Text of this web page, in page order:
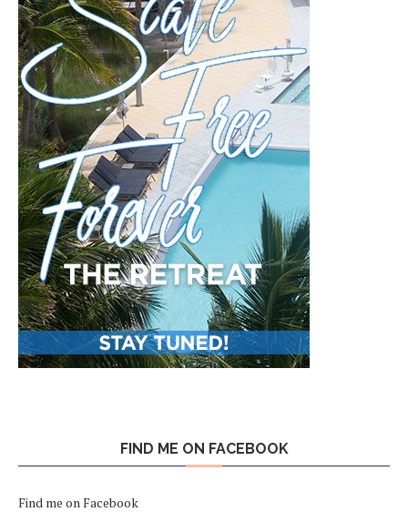
FIND ME ON FACEBOOK
Find me on Facebook